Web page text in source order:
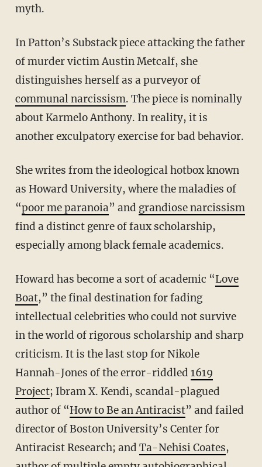
myth.
In Patton’s Substack piece attacking the father
of murder victim Austin Metcalf, she
distinguishes herself as a purveyor of
communal narcissism. The piece is nominally
about Karmelo Anthony. In reality, it is
another exculpatory exercise for bad behavior.
She writes from the ideological hotbox known
as Howard University, where the maladies of
“poor me paranoia” and grandiose narcissism
find a distinct genre of faux scholarship,
especially among black female academics.
Howard has become a sort of academic “Love
Boat,” the final destination for fading
intellectual celebrities who could not survive
in the world of rigorous scholarship and sharp
criticism. It is the last stop for Nikole
Hannah-Jones of the error-riddled 1619
Project; Ibram X. Kendi, scandal-plagued
author of “How to Be an Antiracist” and failed
director of Boston University’s Center for
Antiracist Research; and Ta-Nehisi Coates,